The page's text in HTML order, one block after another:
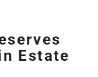
Estate